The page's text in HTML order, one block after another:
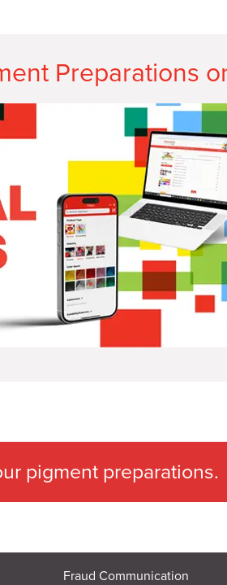
Preparations
pigment preparations.
Fraud Communication